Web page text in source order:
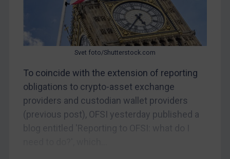
Bosnia & Herzegovina
Myanmar
China
Egypt
Svet foto/Shutterstock.com
To coincide with the extension of reporting
obligations to crypto-asset exchange
providers and custodian wallet providers
(previous post), OFSI yesterday published a